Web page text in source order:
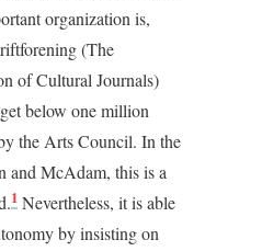
organization is,
(The
of Cultural Journals)
below one million
the Arts Council. In the
and McAdam, this is a
1 Nevertheless, it is able
by insisting on